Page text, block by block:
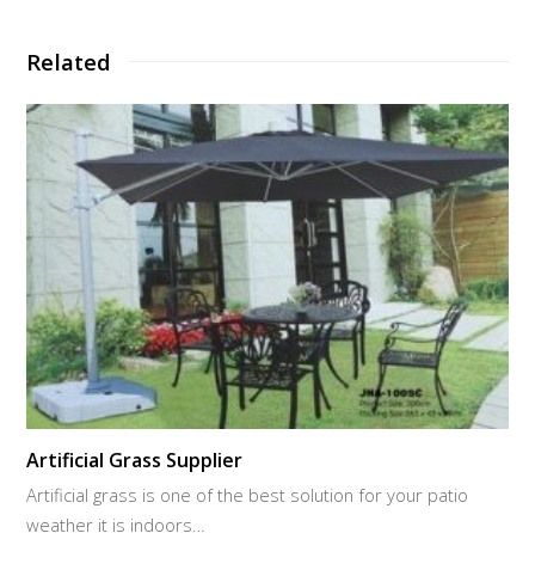
Related
Artificial Grass Supplier
Artificial grass is one of the best solution for your patio
weather it is indoors…